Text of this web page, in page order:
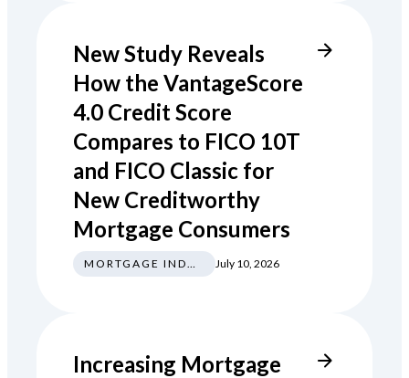
New Study Reveals
How the VantageScore
4.0 Credit Score
Compares to FICO 10T
and FICO Classic for
New Creditworthy
Mortgage Consumers
MORTGAGE INDUSTRY NEWS REGULATIONS TRENDS July 10, 2026
Increasing Mortgage